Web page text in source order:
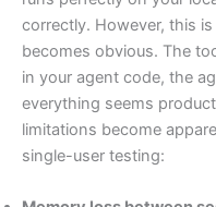
correctly. However, this
becomes obvious. The
in your agent code, the
everything seems
limitations become
single-user testing: